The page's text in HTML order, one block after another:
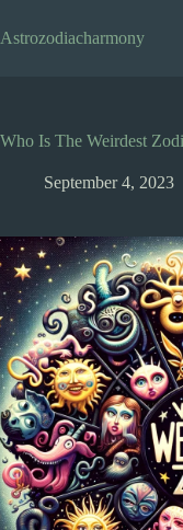
to
content
Astrozodiacharmony
Who Is The Weirdest
September 4, 2023